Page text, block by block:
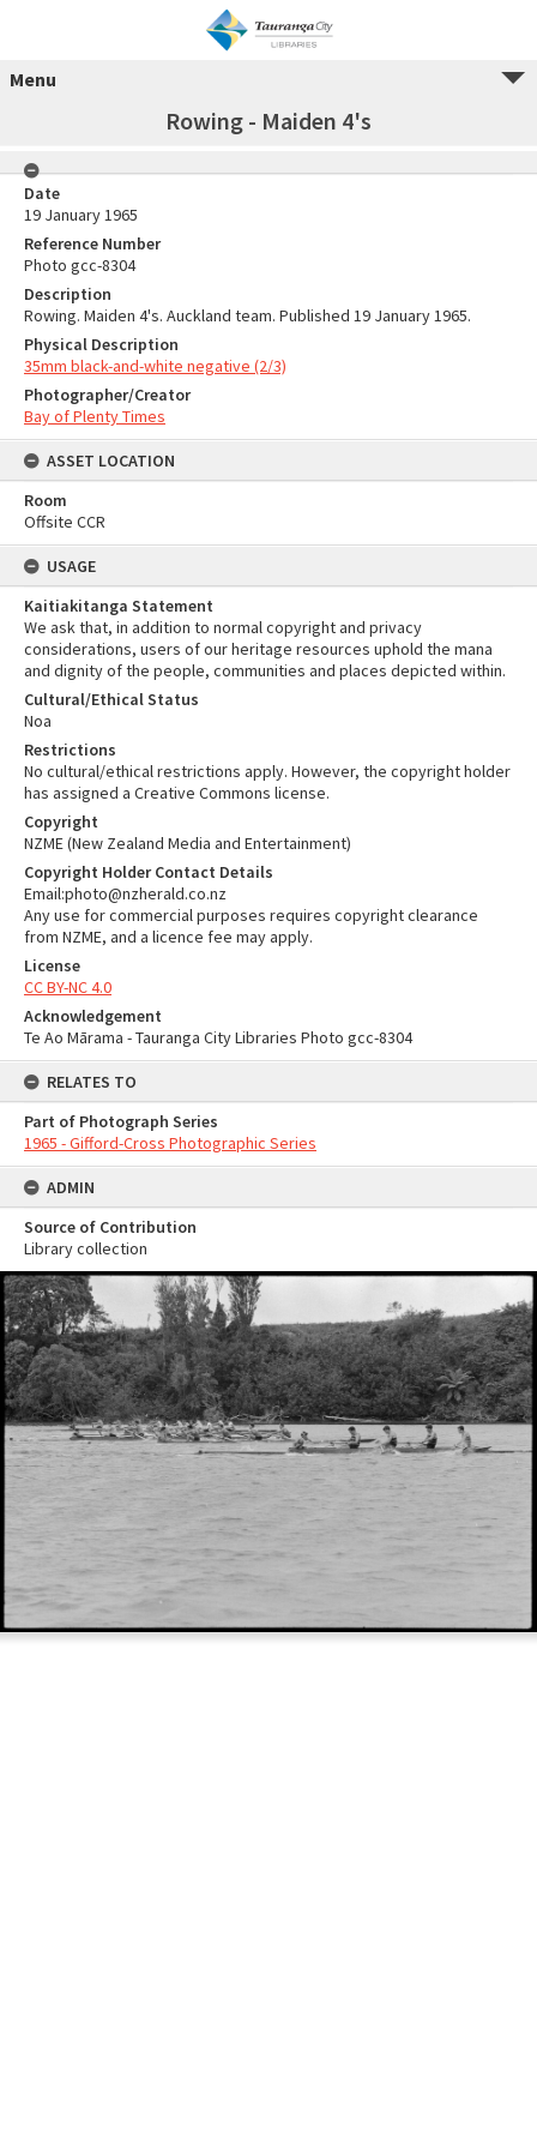
Menu
Rowing - Maiden 4's
Date
19 January 1965
Reference Number
Photo gcc-8304
Description
Rowing. Maiden 4's. Auckland team. Published 19 January 1965.
Physical Description
35mm black-and-white negative (2/3)
Photographer/Creator
Bay of Plenty Times
ASSET LOCATION
Room
Offsite CCR
USAGE
Kaitiakitanga Statement
We ask that, in addition to normal copyright and privacy
considerations, users of our heritage resources uphold the mana
and dignity of the people, communities and places depicted within.
Cultural/Ethical Status
Noa
Restrictions
No cultural/ethical restrictions apply. However, the copyright holder
has assigned a Creative Commons license.
Copyright
NZME (New Zealand Media and Entertainment)
Copyright Holder Contact Details
Email:photo@nzherald.co.nz
Any use for commercial purposes requires copyright clearance
from NZME, and a licence fee may apply.
License
CC BY-NC 4.0
Acknowledgement
Te Ao Mārama - Tauranga City Libraries Photo gcc-8304
RELATES TO
Part of Photograph Series
1965 - Gifford-Cross Photographic Series
ADMIN
Source of Contribution
Library collection